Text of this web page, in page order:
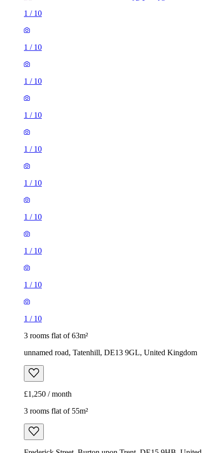
1 / 10
1 / 10
1 / 10
1 / 10
1 / 10
1 / 10
1 / 10
1 / 10
1 / 10
1 / 10
3 rooms flat of 63m²
unnamed road, Tatenhill, DE13 9GL, United Kingdom
£1,250 / month
3 rooms flat of 55m²